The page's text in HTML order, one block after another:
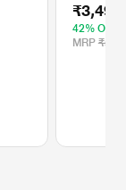
42% OFF
MRP